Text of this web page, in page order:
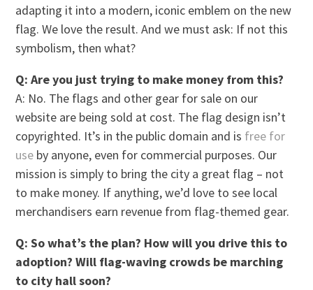
adapting it into a modern, iconic emblem on the new
flag. We love the result. And we must ask: If not this
symbolism, then what?
Q: Are you just trying to make money from this?
A: No. The flags and other gear for sale on our
website are being sold at cost. The flag design isn’t
copyrighted. It’s in the public domain and is free for
use by anyone, even for commercial purposes. Our
mission is simply to bring the city a great flag – not
to make money. If anything, we’d love to see local
merchandisers earn revenue from flag-themed gear.
Q: So what’s the plan? How will you drive this to
adoption? Will flag-waving crowds be marching
to city hall soon?